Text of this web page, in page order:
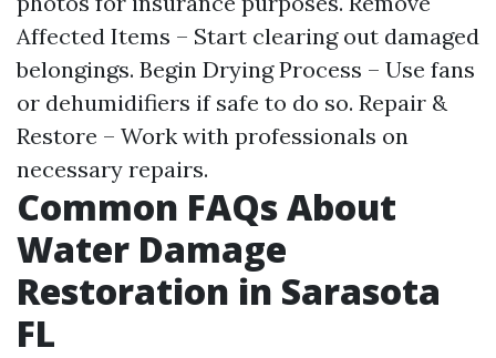
Affected Items – Start clearing out damaged
belongings. Begin Drying Process – Use fans
or dehumidifiers if safe to do so. Repair &
Restore – Work with professionals on
necessary repairs.
Common FAQs About
Water Damage
Restoration in Sarasota
FL